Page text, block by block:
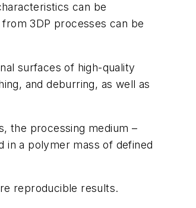
can be
3DP processes can be
surfaces of high-quality
and deburring, as well as
the processing medium –
in a polymer mass of defined
reproducible results.